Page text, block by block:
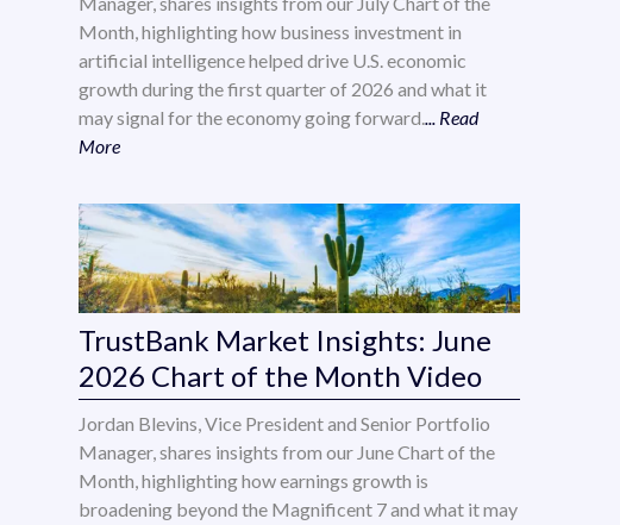
Month, highlighting how business investment in
artificial intelligence helped drive U.S. economic
growth during the first quarter of 2026 and what it
may signal for the economy going forward.
... Read
More
TrustBank Market Insights: June
2026 Chart of the Month Video
Jordan Blevins, Vice President and Senior Portfolio
Manager, shares insights from our June Chart of the
Month, highlighting how earnings growth is
broadening beyond the Magnificent 7 and what it may